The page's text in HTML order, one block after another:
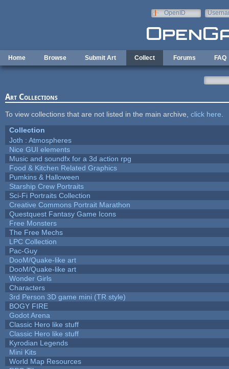
OpenID
Home Browse Submit Art Collect Forums FAQ
Art Collections
To view collections that are not listed in the main archive, click here
Collection
Joth : Atmospheres
Nice GUI elements
Music and soundfx for a 3d action rpg
Food & Kitchen Related Graphics
Pumkins & Halloween
Starship Crew Portraits
Sci-Fi Portraits Collection
Creative Commons Portrait Marathon
Questquest Fantasy Game Icons
Free Monsters
The Free Mechs
LPC Collection
Pac-Guy
DooM/Quake-like art
DooM/Quake-like art
Wonder Girls
Characters
3rd Person 3D game mini (TR style)
BOGY FIRE
Godot Arena
Classic Hero like stuff
Classic Hero like stuff
Kyrodian Legends
Mini Kits
World Map Resources